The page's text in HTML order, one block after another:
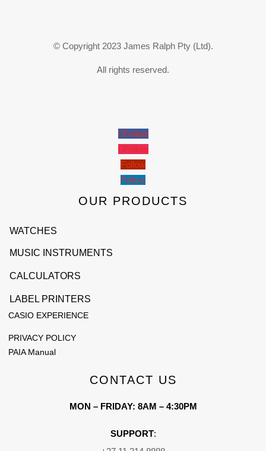
© Copyright 2023 James Ralph Pty (Ltd).
All rights reserved.
Follow
Follow
Follow
Follow
OUR PRODUCTS
WATCHES
MUSIC INSTRUMENTS
CALCULATORS
LABEL PRINTERS
CASIO EXPERIENCE
PRIVACY POLICY
PAIA Manual
CONTACT US
MON – FRIDAY: 8AM – 4:30PM
SUPPORT: